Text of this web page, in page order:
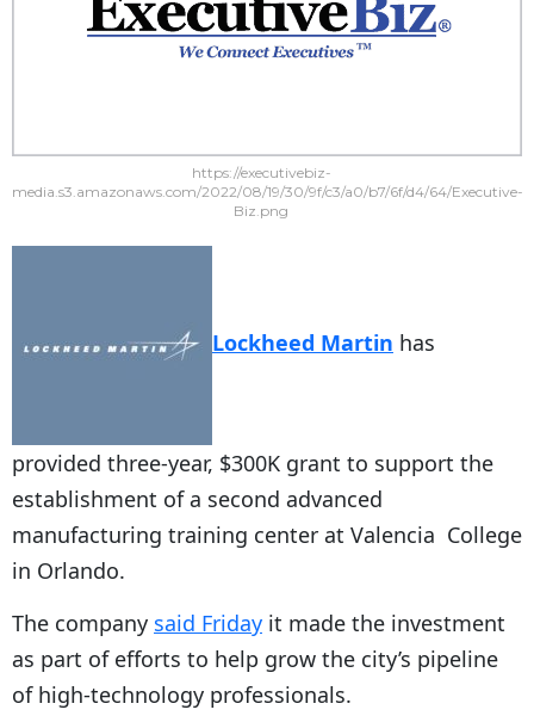
https://executivebiz-
media.s3.amazonaws.com/2022/08/19/30/9f/c3/a0/b7/6f/d4/64/Executive-
Biz.png
Lockheed Martin has
provided three-year, $300K grant to support the
establishment of a second advanced
manufacturing training center at Valencia College
in Orlando.
The company said Friday it made the investment
as part of efforts to help grow the city’s pipeline
of high-technology professionals.